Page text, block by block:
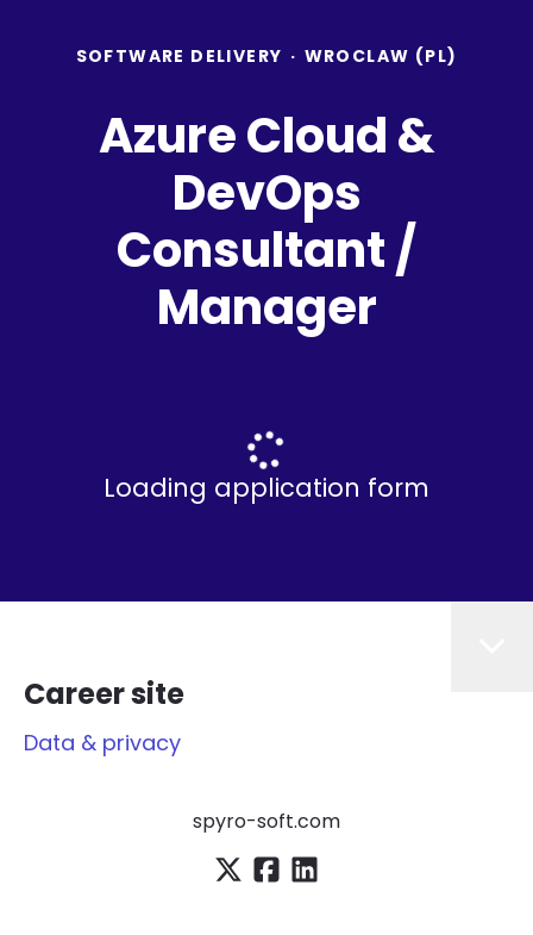
SOFTWARE DELIVERY · WROCLAW (PL)
Azure Cloud &
DevOps
Consultant /
Manager
Loading application form
Career site
Data & privacy
spyro-soft.com